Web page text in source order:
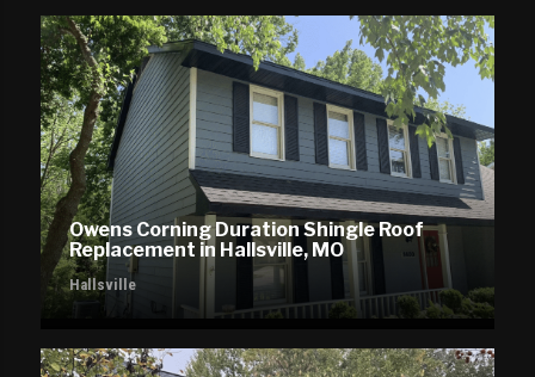
Owens Corning Duration Shingle Roof
Replacement in Hallsville, MO
Hallsville